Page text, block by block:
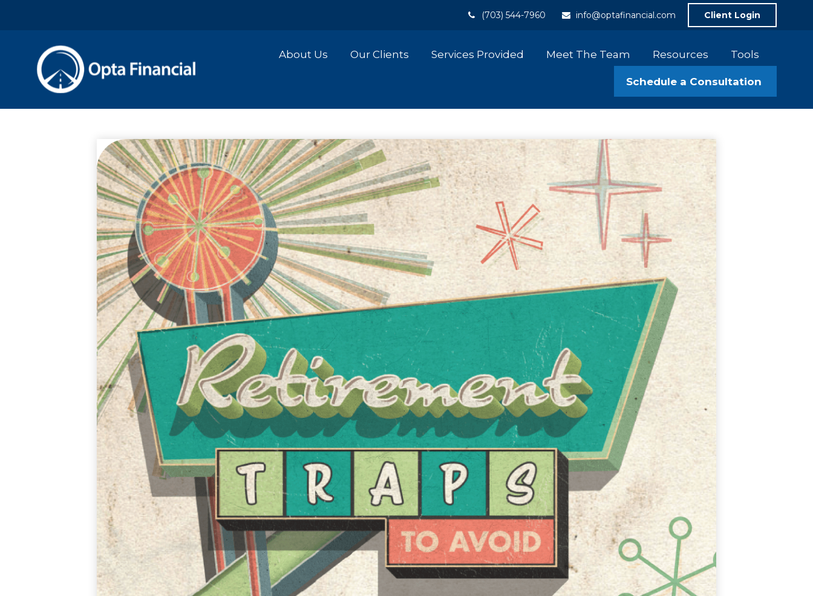
(703) 544-7960 info@optafinancial.com Client Login
About Us Our Clients Services Provided Meet The Team Resources Tools
Schedule a Consultation